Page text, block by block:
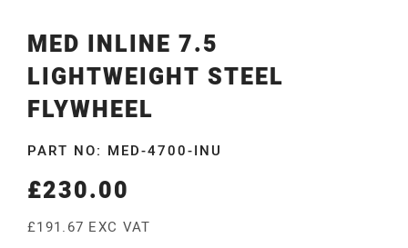
MED INLINE 7.5
LIGHTWEIGHT STEEL
FLYWHEEL
PART NO: MED-4700-INU
Regular
£230.00
£191.67 EXC VAT